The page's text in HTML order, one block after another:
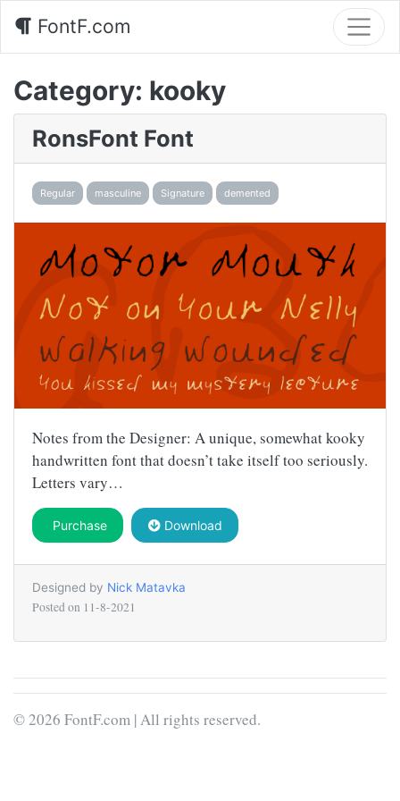
FontF.com
Category: kooky
RonsFont Font
Regular masculine Signature demented
Notes from the Designer: A unique, somewhat kooky
handwritten font that doesn’t take itself too seriously.
Letters vary…
Purchase Download
Designed by Nick Matavka
Posted on 11-8-2021
© 2026 FontF.com | All rights reserved.